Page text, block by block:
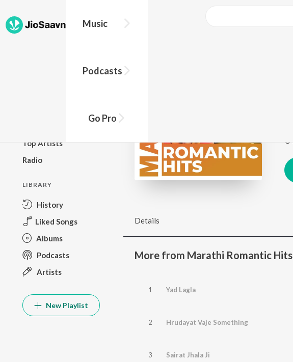
Music
Podcasts
Go Pro
Top Artists
Radio
LIBRARY
History
Liked Songs
Albums
Podcasts
Artists
New Playlist
Details
More from Marathi Romantic Hits
1 Yad Lagla
2 Hrudayat Vaje Something
3 Sairat Jhala Ji